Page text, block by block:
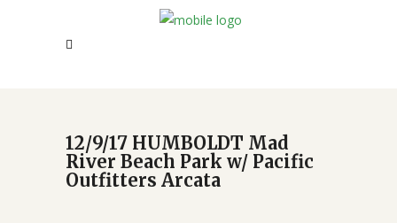
12/9/17 HUMBOLDT Mad
River Beach Park w/ Pacific
Outfitters Arcata